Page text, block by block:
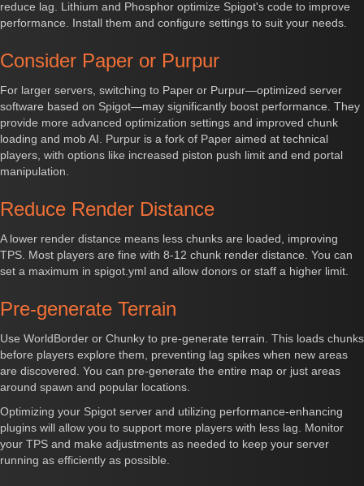
reduce lag. Lithium and Phosphor optimize Spigot's code to improve
performance. Install them and configure settings to suit your needs.
Consider Paper or Purpur
For larger servers, switching to Paper or Purpur—optimized server
software based on Spigot—may significantly boost performance. They
provide more advanced optimization settings and improved chunk
loading and mob AI. Purpur is a fork of Paper aimed at technical
players, with options like increased piston push limit and end portal
manipulation.
Reduce Render Distance
A lower render distance means less chunks are loaded, improving
TPS. Most players are fine with 8-12 chunk render distance. You can
set a maximum in spigot.yml and allow donors or staff a higher limit.
Pre-generate Terrain
Use WorldBorder or Chunky to pre-generate terrain. This loads chunks
before players explore them, preventing lag spikes when new areas
are discovered. You can pre-generate the entire map or just areas
around spawn and popular locations.
Optimizing your Spigot server and utilizing performance-enhancing
plugins will allow you to support more players with less lag. Monitor
your TPS and make adjustments as needed to keep your server
running as efficiently as possible.